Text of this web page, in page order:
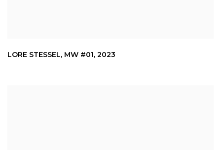
LORE STESSEL, MW #01, 2023